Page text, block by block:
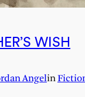
WISH
Angelin